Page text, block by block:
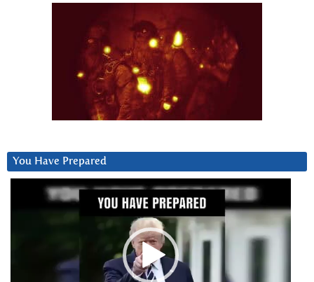
You Have Prepared